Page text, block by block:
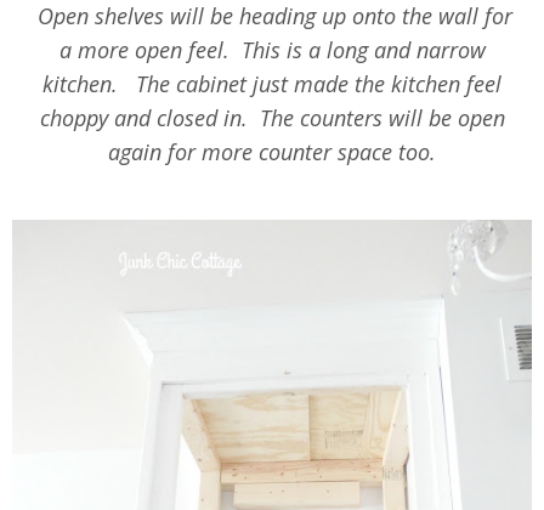
Open shelves will be heading up onto the wall for
a more open feel. This is a long and narrow
kitchen. The cabinet just made the kitchen feel
choppy and closed in. The counters will be open
again for more counter space too.